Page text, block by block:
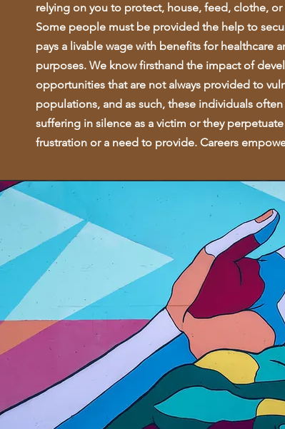
relying on you to protect, house, feed, clothe, or
Some people must be provided the help to
pays a livable wage with benefits for healthcare
purposes. We know firsthand the impact of
opportunities that are not always provided to
populations, and as such, these individuals
suffering in silence as a victim or they
frustration or a need to provide. Careers